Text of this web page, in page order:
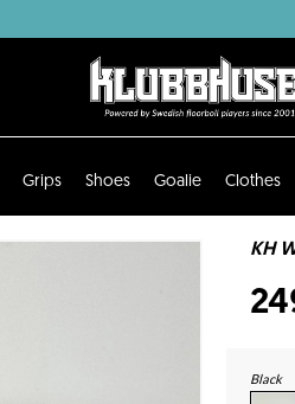
Grips Shoes Goalie Clothes
KH
Black